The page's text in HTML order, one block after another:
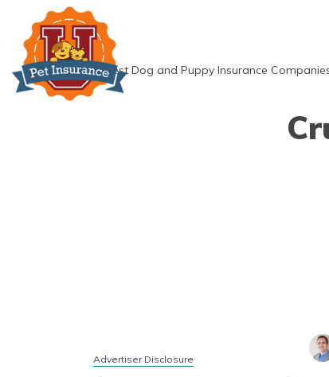
content
» Best Dog and Puppy Insurance
Advertiser Disclosure